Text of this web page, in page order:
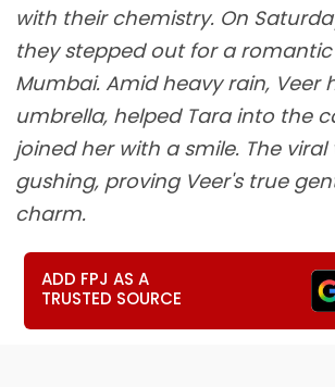
with their chemistry. On
they stepped out for a
Mumbai. Amid heavy rain, Veer
umbrella, helped Tara into the
joined her with a smile. The
gushing, proving Veer's true
charm.
ADD FPJ AS A
TRUSTED SOURCE